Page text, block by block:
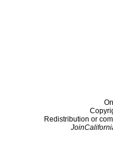
Redistribution or